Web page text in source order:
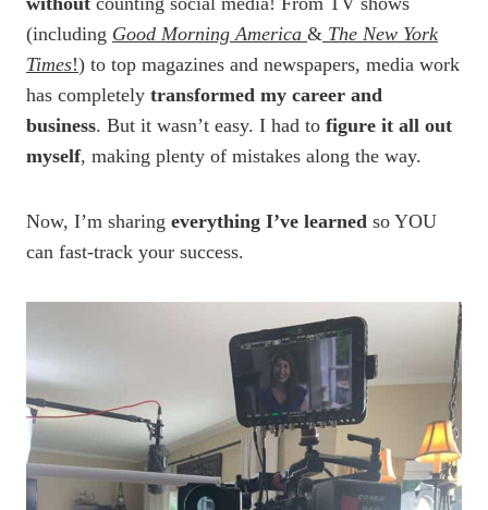
(including Good Morning America & The New York
Times!) to top magazines and newspapers, media work
has completely transformed my career and
business. But it wasn’t easy. I had to figure it all out
myself, making plenty of mistakes along the way.
Now, I’m sharing everything I’ve learned so YOU
can fast-track your success.